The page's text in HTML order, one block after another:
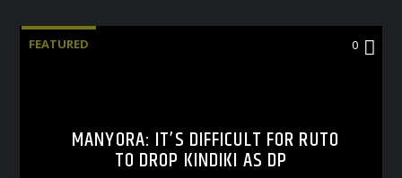
FEATURED 0
MANYORA: IT’S DIFFICULT FOR RUTO
TO DROP KINDIKI AS DP